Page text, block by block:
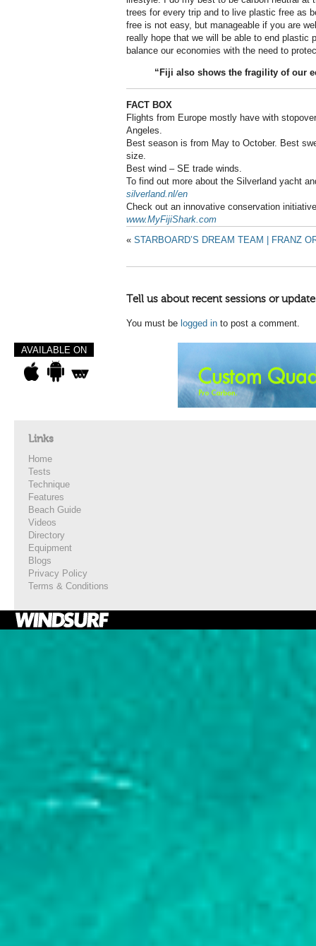
trees for every trip and to live plastic free as
free is not easy, but manageable if you are
really hope that we will be able to end plastic
balance our economies with the need to
“Fiji also shows the fragility of our
FACT BOX
Flights from Europe mostly have with
Angeles.
Best season is from May to October. Best
size.
Best wind – SE trade winds.
To find out more about the Silverland yacht
silverland.nl/en
Check out an innovative conservation
www.MyFijiShark.com
« STARBOARD’S DREAM TEAM | FRANZ
Tell us about recent sessions or
You must be logged in to post a comment.
AVAILABLE ON
Links
Home
Tests
Technique
Features
Beach Guide
Videos
Directory
Equipment
Blogs
Privacy Policy
Terms & Conditions